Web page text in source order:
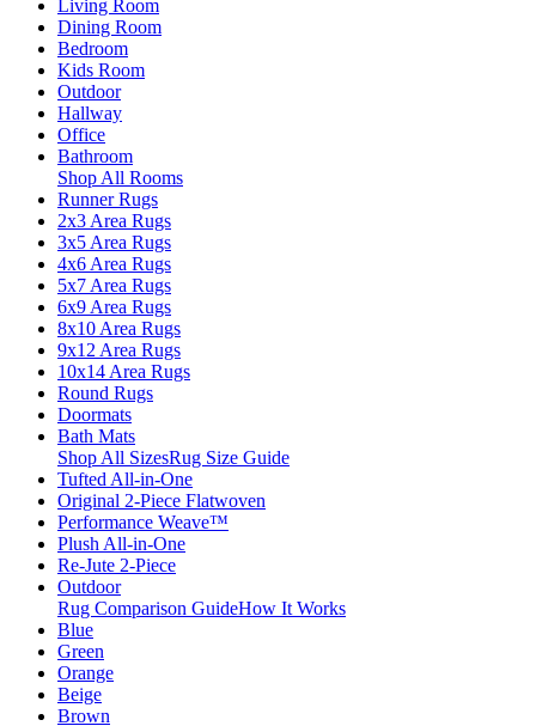
Living Room
Dining Room
Bedroom
Kids Room
Outdoor
Hallway
Office
Bathroom
Shop All Rooms
Runner Rugs
2x3 Area Rugs
3x5 Area Rugs
4x6 Area Rugs
5x7 Area Rugs
6x9 Area Rugs
8x10 Area Rugs
9x12 Area Rugs
10x14 Area Rugs
Round Rugs
Doormats
Bath Mats
Shop All SizesRug Size Guide
Tufted All-in-One
Original 2-Piece Flatwoven
Performance Weave™
Plush All-in-One
Re-Jute 2-Piece
Outdoor
Rug Comparison GuideHow It Works
Blue
Green
Orange
Beige
Brown